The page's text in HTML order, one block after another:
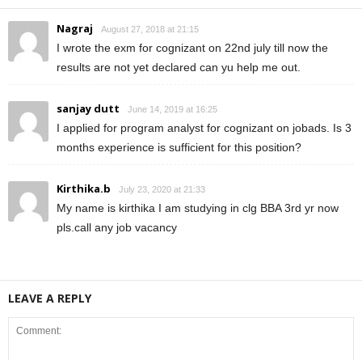
Nagraj August 27, 2018 at 21:15
I wrote the exm for cognizant on 22nd july till now the
results are not yet declared can yu help me out.
sanjay dutt June 14, 2019 at 16:25
I applied for program analyst for cognizant on jobads. Is 3
months experience is sufficient for this position?
Kirthika.b July 23, 2020 at 21:33
My name is kirthika I am studying in clg BBA 3rd yr now
pls.call any job vacancy
LEAVE A REPLY